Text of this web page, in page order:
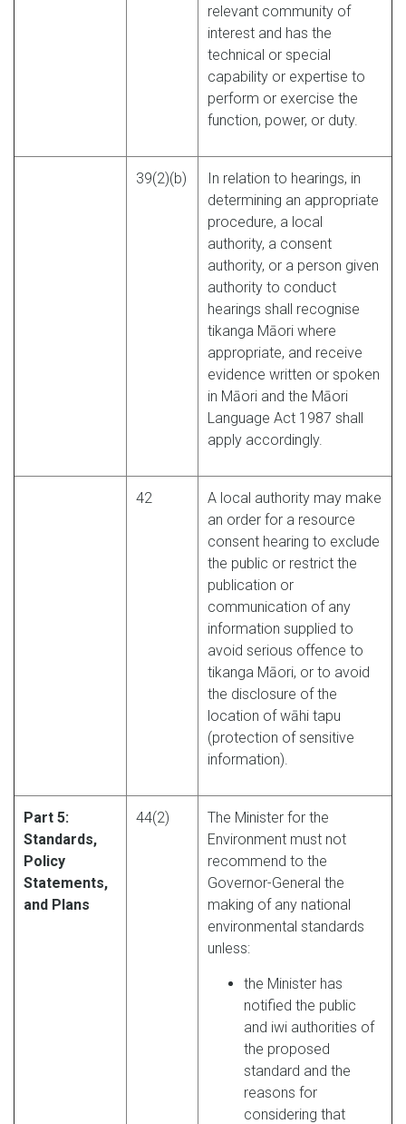
relevant community of
interest and has the
technical or special
capability or expertise to
perform or exercise the
function, power, or duty.
39(2)(b)
In relation to hearings, in
determining an appropriate
procedure, a local
authority, a consent
authority, or a person given
authority to conduct
hearings shall recognise
tikanga Māori where
appropriate, and receive
evidence written or spoken
in Māori and the Māori
Language Act 1987 shall
apply accordingly.
42
A local authority may make
an order for a resource
consent hearing to exclude
the public or restrict the
publication or
communication of any
information supplied to
avoid serious offence to
tikanga Māori, or to avoid
the disclosure of the
location of wāhi tapu
(protection of sensitive
information).
Part 5:
Standards,
Policy
Statements,
and Plans
44(2)
The Minister for the
Environment must not
recommend to the
Governor-General the
making of any national
environmental standards
unless:
the Minister has
notified the public
and iwi authorities of
the proposed
standard and the
reasons for
considering that